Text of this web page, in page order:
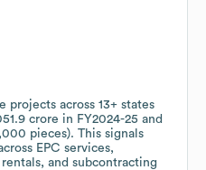
projects across 13+ states
crore in FY2024-25 and
pieces). This signals
EPC services,
and subcontracting